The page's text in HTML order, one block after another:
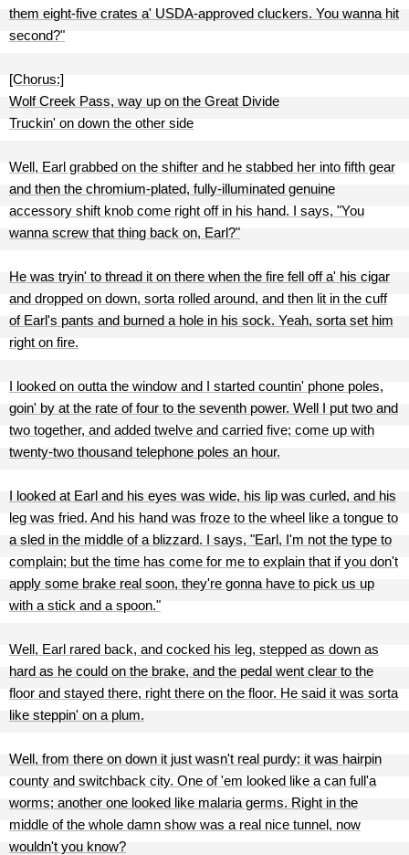
them eight-five crates a' USDA-approved cluckers. You wanna hit
second?"
[Chorus:]
Wolf Creek Pass, way up on the Great Divide
Truckin' on down the other side
Well, Earl grabbed on the shifter and he stabbed her into fifth gear
and then the chromium-plated, fully-illuminated genuine
accessory shift knob come right off in his hand. I says, "You
wanna screw that thing back on, Earl?"
He was tryin' to thread it on there when the fire fell off a' his cigar
and dropped on down, sorta rolled around, and then lit in the cuff
of Earl's pants and burned a hole in his sock. Yeah, sorta set him
right on fire.
I looked on outta the window and I started countin' phone poles,
goin' by at the rate of four to the seventh power. Well I put two and
two together, and added twelve and carried five; come up with
twenty-two thousand telephone poles an hour.
I looked at Earl and his eyes was wide, his lip was curled, and his
leg was fried. And his hand was froze to the wheel like a tongue to
a sled in the middle of a blizzard. I says, "Earl, I'm not the type to
complain; but the time has come for me to explain that if you don't
apply some brake real soon, they're gonna have to pick us up
with a stick and a spoon."
Well, Earl rared back, and cocked his leg, stepped as down as
hard as he could on the brake, and the pedal went clear to the
floor and stayed there, right there on the floor. He said it was sorta
like steppin' on a plum.
Well, from there on down it just wasn't real purdy: it was hairpin
county and switchback city. One of 'em looked like a can full'a
worms; another one looked like malaria germs. Right in the
middle of the whole damn show was a real nice tunnel, now
wouldn't you know?